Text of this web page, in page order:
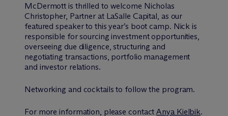
McDermott is thrilled to welcome Nicholas
Christopher, Partner at LaSalle Capital, as our
featured speaker to this year’s boot camp. Nick is
responsible for sourcing investment opportunities,
overseeing due diligence, structuring and
negotiating transactions, portfolio management
and investor relations.
Networking and cocktails to follow the program.
For more information, please contactAnya Kielbik.